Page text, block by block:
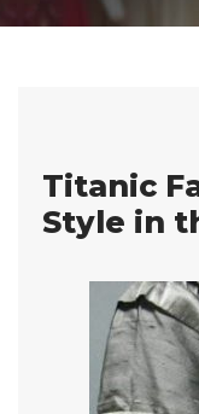
Titanic
Style in